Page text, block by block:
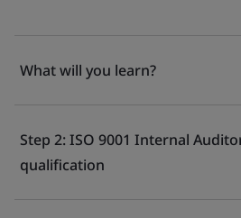
What will you learn?
Step 2: ISO 9001 Internal
qualification